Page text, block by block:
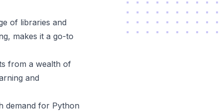
of libraries and
makes it a go-to
from a wealth of
and
demand for Python